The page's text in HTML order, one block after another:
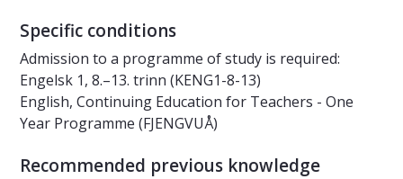
Specific conditions
Admission to a programme of study is required:
Engelsk 1, 8.–13. trinn (KENG1-8-13)
English, Continuing Education for Teachers - One
Year Programme (FJENGVUÅ)
Recommended previous knowledge